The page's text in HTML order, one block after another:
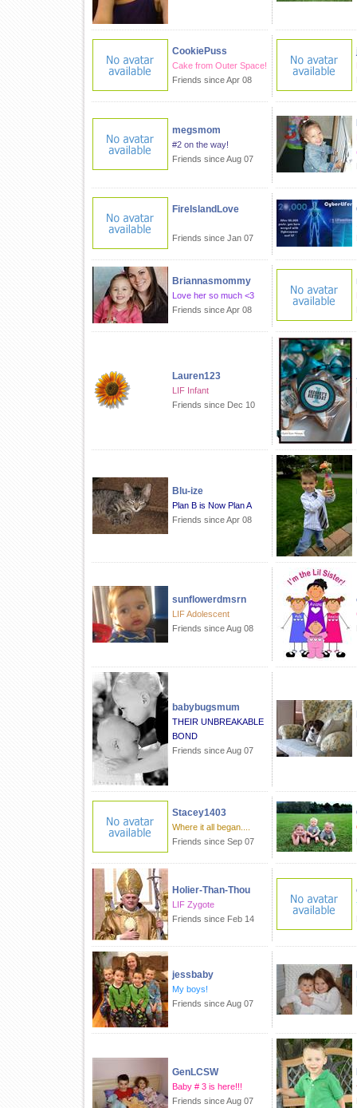
CookiePuss
Cake from Outer Space!
Friends since Apr 08
megsmom
#2 on the way!
Friends since Aug 07
FireIslandLove
Friends since Jan 07
Briannasmommy
Love her so much <3
Friends since Apr 08
Lauren123
LIF Infant
Friends since Dec 10
Blu-ize
Plan B is Now Plan A
Friends since Apr 08
sunflowerdmsrn
LIF Adolescent
Friends since Aug 08
babybugsmum
THEIR UNBREAKABLE
BOND
Friends since Aug 07
Stacey1403
Where it all began....
Friends since Sep 07
Holier-Than-Thou
LIF Zygote
Friends since Feb 14
jessbaby
My boys!
Friends since Aug 07
GenLCSW
Baby # 3 is here!!!
Friends since Aug 07